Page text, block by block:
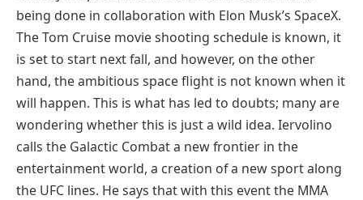
being done in collaboration with Elon Musk’s SpaceX.
The Tom Cruise movie shooting schedule is known, it
is set to start next fall, and however, on the other
hand, the ambitious space flight is not known when it
will happen. This is what has led to doubts; many are
wondering whether this is just a wild idea. Iervolino
calls the Galactic Combat a new frontier in the
entertainment world, a creation of a new sport along
the UFC lines. He says that with this event the MMA